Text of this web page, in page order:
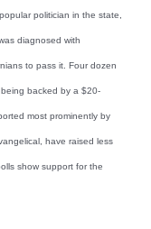
politician in the state,
diagnosed with
to pass it. Four dozen
backed by a $20-
most prominently by
have raised less
show support for the